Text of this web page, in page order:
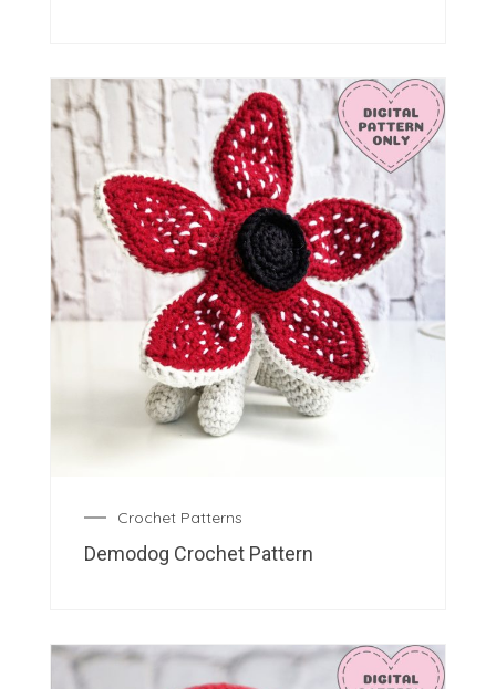
Crochet Patterns
Demodog Crochet Pattern